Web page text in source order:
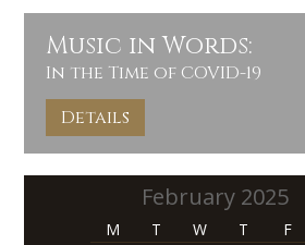
Music in Words:
In the Time of COVID-19
Details
M T W T F